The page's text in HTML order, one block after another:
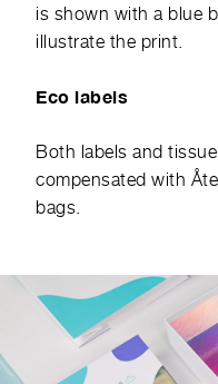
is shown with a blue
illustrate the print.
Eco labels
Both labels and
compensated with
bags.